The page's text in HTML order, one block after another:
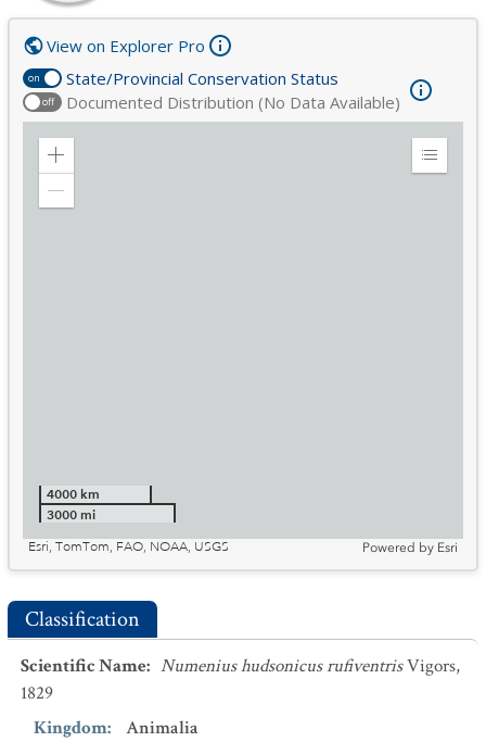
on State/Provincial Conservation Status
off Documented Distribution (No Data Available)
View on Explorer Pro
Zoom
Expand
4000 km
3000 mi
Esri, TomTom, FAO, NOAA, USGS
Powered by Esri
Classification
Scientific Name: Numenius hudsonicus rufiventrisVigors,
1829
Kingdom:
Animalia